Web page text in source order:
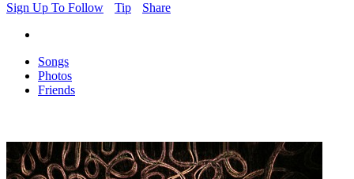
Sign Up To Follow
Tip Share
Songs
Photos
Friends